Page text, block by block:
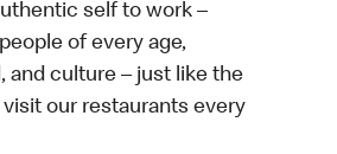
self to work –
of every age,
and culture – just like the
our restaurants every